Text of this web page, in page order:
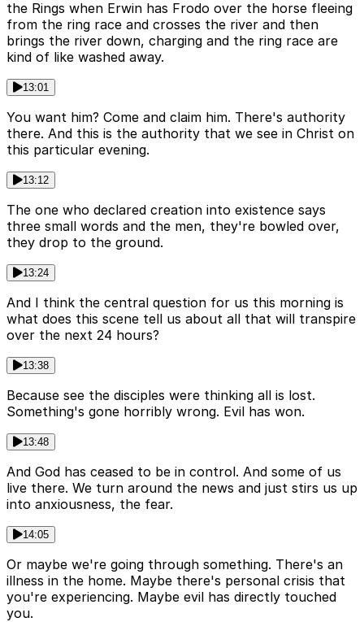
the Rings when Erwin has Frodo over the horse fleeing
from the ring race and crosses the river and then
brings the river down, charging and the ring race are
kind of like washed away.
13:01
You want him? Come and claim him. There's authority
there. And this is the authority that we see in Christ on
this particular evening.
13:12
The one who declared creation into existence says
three small words and the men, they're bowled over,
they drop to the ground.
13:24
And I think the central question for us this morning is
what does this scene tell us about all that will transpire
over the next 24 hours?
13:38
Because see the disciples were thinking all is lost.
Something's gone horribly wrong. Evil has won.
13:48
And God has ceased to be in control. And some of us
live there. We turn around the news and just stirs us up
into anxiousness, the fear.
14:05
Or maybe we're going through something. There's an
illness in the home. Maybe there's personal crisis that
you're experiencing. Maybe evil has directly touched
you.